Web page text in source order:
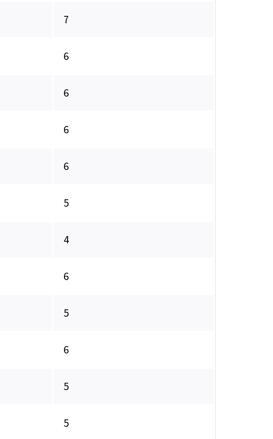
7
6
6
6
6
5
4
6
5
6
5
5